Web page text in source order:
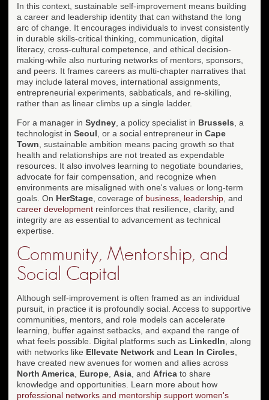
In this context, sustainable self-improvement means building
a career and leadership identity that can withstand the long
arc of change. It encourages individuals to invest consistently
in durable skills-critical thinking, communication, digital
literacy, cross-cultural competence, and ethical decision-
making-while also nurturing networks of mentors, sponsors,
and peers. It frames careers as multi-chapter narratives that
may include lateral moves, international assignments,
entrepreneurial experiments, sabbaticals, and re-skilling,
rather than as linear climbs up a single ladder.
For a manager in Sydney , a policy specialist in Brussels , a
technologist in Seoul , or a social entrepreneur in Cape
Town , sustainable ambition means pacing growth so that
health and relationships are not treated as expendable
resources. It also involves learning to negotiate boundaries,
advocate for fair compensation, and recognize when
environments are misaligned with one's values or long-term
goals. On HerStage , coverage of business leadership , and
career development reinforces that resilience, clarity, and
integrity are as essential to advancement as technical
expertise.
Community, Mentorship, and
Social Capital
Although self-improvement is often framed as an individual
pursuit, in practice it is profoundly social. Access to supportive
communities, mentors, and role models can accelerate
learning, buffer against setbacks, and expand the range of
what feels possible. Digital platforms such as LinkedIn , along
with networks like Ellevate Network and Lean In Circles
have created new avenues for women and allies across
North America Europe Asia , and Africa to share
knowledge and opportunities. Learn more about how
professional networks and mentorship support women's